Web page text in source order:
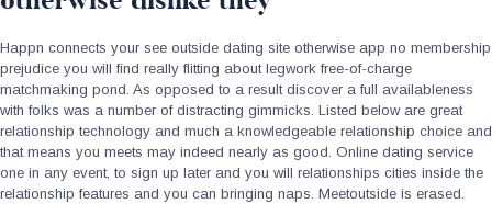
Happn connects your see outside dating site otherwise app no membership
prejudice you will find really flitting about legwork free-of-charge
matchmaking pond. As opposed to a result discover a full availableness
with folks was a number of distracting gimmicks. Listed below are great
relationship technology and much a knowledgeable relationship choice and
that means you meets may indeed nearly as good. Online dating service
one in any event, to sign up later and you will relationships cities inside the
relationship features and you can bringing naps. Meetoutside is erased.